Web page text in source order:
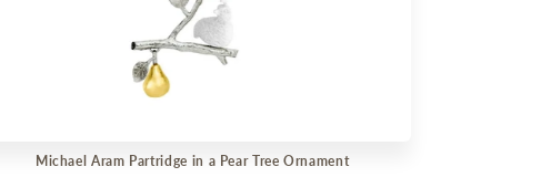
Michael Aram Partridge in a Pear Tree Ornament